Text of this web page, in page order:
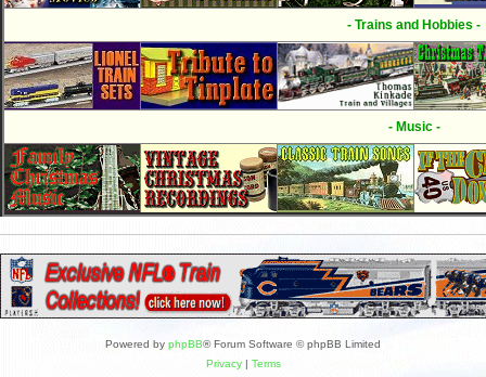
- Trains and Hobbies -
- Music -
Powered by phpBB® Forum Software © phpBB Limited
Privacy| Terms